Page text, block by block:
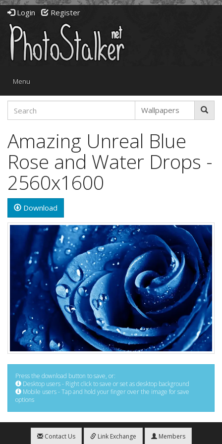
Login Register
Toggle
Menu
Amazing Unreal Blue
Rose and Water Drops -
2560x1600
Download
Press the download button to save, or:
Desktop users - Right click to save or set as desktop background
Mobile users - Tap and hold your finger over the image for save
options
Contact Us Link Exchange Members